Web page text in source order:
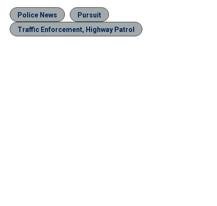
Police News
Pursuit
Traffic Enforcement, Highway Patrol